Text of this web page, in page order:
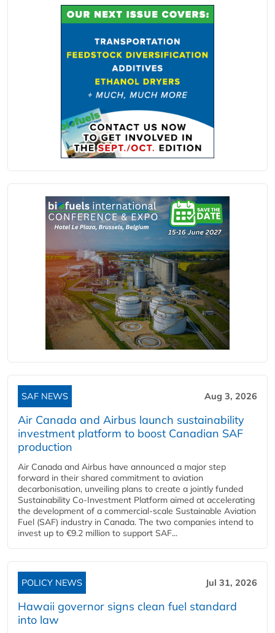
SAF NEWS Aug 3, 2026
Air Canada and Airbus launch sustainability
investment platform to boost Canadian SAF
production
Air Canada and Airbus have announced a major step
forward in their shared commitment to aviation
decarbonisation, unveiling plans to create a jointly funded
Sustainability Co‑Investment Platform aimed at accelerating
the development of a commercial‑scale Sustainable Aviation
Fuel (SAF) industry in Canada. The two companies intend to
invest up to €9.2 million to support SAF...
POLICY NEWS Jul 31, 2026
Hawaii governor signs clean fuel standard
into law